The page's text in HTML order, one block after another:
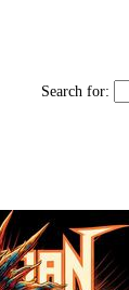
Search for: